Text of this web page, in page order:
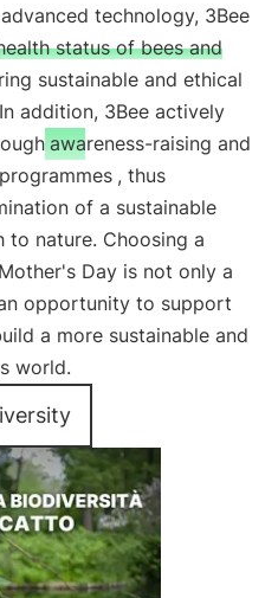
technology, 3Bee
status of bees and
sustainable and ethical
addition, 3Bee actively
awareness-raising and
, thus
of a sustainable
to nature. Choosing a
Day is not only a
opportunity to support
a more sustainable and
world.